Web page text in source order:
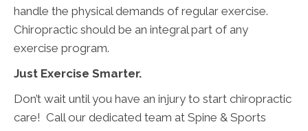
handle the physical demands of regular exercise.
Chiropractic should be an integral part of any
exercise program.
Just Exercise Smarter.
Don’t wait until you have an injury to start chiropractic
care! Call our dedicated team at Spine & Sports